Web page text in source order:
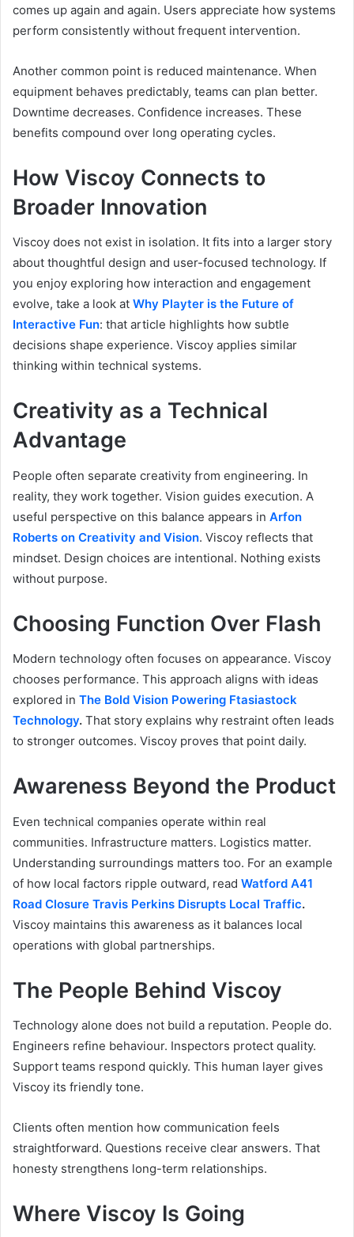
comes up again and again. Users appreciate how systems
perform consistently without frequent intervention.
Another common point is reduced maintenance. When
equipment behaves predictably, teams can plan better.
Downtime decreases. Confidence increases. These
benefits compound over long operating cycles.
How Viscoy Connects to
Broader Innovation
Viscoy does not exist in isolation. It fits into a larger story
about thoughtful design and user-focused technology. If
you enjoy exploring how interaction and engagement
evolve, take a look at Why Playter is the Future of
Interactive Fun: that article highlights how subtle
decisions shape experience. Viscoy applies similar
thinking within technical systems.
Creativity as a Technical
Advantage
People often separate creativity from engineering. In
reality, they work together. Vision guides execution. A
useful perspective on this balance appears in Arfon
Roberts on Creativity and Vision. Viscoy reflects that
mindset. Design choices are intentional. Nothing exists
without purpose.
Choosing Function Over Flash
Modern technology often focuses on appearance. Viscoy
chooses performance. This approach aligns with ideas
explored in The Bold Vision Powering Ftasiastock
Technology. That story explains why restraint often leads
to stronger outcomes. Viscoy proves that point daily.
Awareness Beyond the Product
Even technical companies operate within real
communities. Infrastructure matters. Logistics matter.
Understanding surroundings matters too. For an example
of how local factors ripple outward, read Watford A41
Road Closure Travis Perkins Disrupts Local Traffic.
Viscoy maintains this awareness as it balances local
operations with global partnerships.
The People Behind Viscoy
Technology alone does not build a reputation. People do.
Engineers refine behaviour. Inspectors protect quality.
Support teams respond quickly. This human layer gives
Viscoy its friendly tone.
Clients often mention how communication feels
straightforward. Questions receive clear answers. That
honesty strengthens long-term relationships.
Where Viscoy Is Going